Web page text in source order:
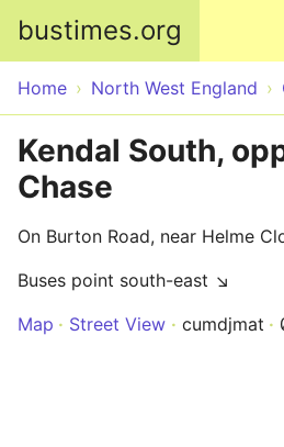
bustimes.org
Home North West England
Kendal South,
Chase
On Burton Road, near Helme
Buses point south-east ↘
Map
Street View cumdjmat